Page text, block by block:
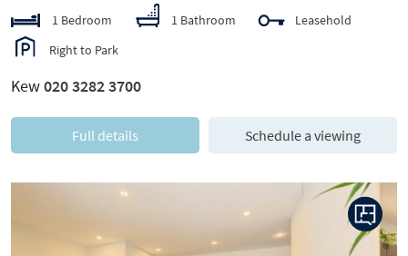
1 Bedroom 1 Bathroom
Leasehold
Right to Park
Kew020 3282 3700
Full details Schedule a viewing